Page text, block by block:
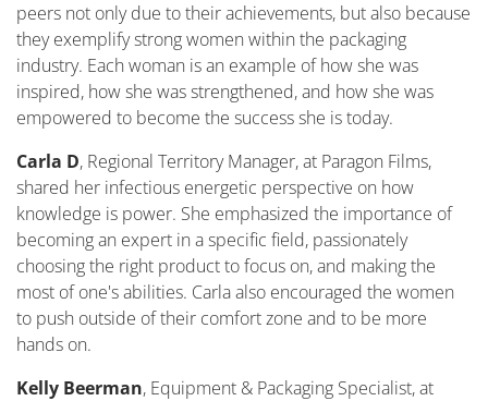
peers not only due to their achievements, but also because
they exemplify strong women within the packaging
industry. Each woman is an example of how she was
inspired, how she was strengthened, and how she was
empowered to become the success she is today.
Carla D, Regional TerritoryManager,at Paragon Films,
shared her infectious energetic perspective on how
knowledge is power. She emphasized the importance of
becoming an expert in a specific field, passionately
choosing the right product to focus on, and making the
most of one's abilities. Carla also encouraged the women
to push outside of their comfort zone and to be more
hands on.
Kelly Beerman, Equipment & Packaging Specialist,at